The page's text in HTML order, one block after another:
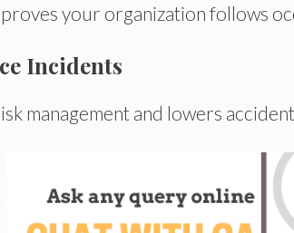
proves your organization follows
Incidents
management and lowers